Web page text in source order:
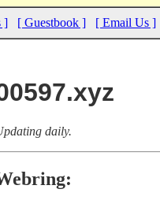
] [ Guestbook ] [ Email Us ]
daily.